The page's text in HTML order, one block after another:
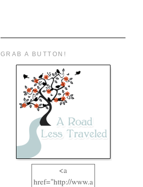
GRAB A BUTTON!
<a
href="http://www.a